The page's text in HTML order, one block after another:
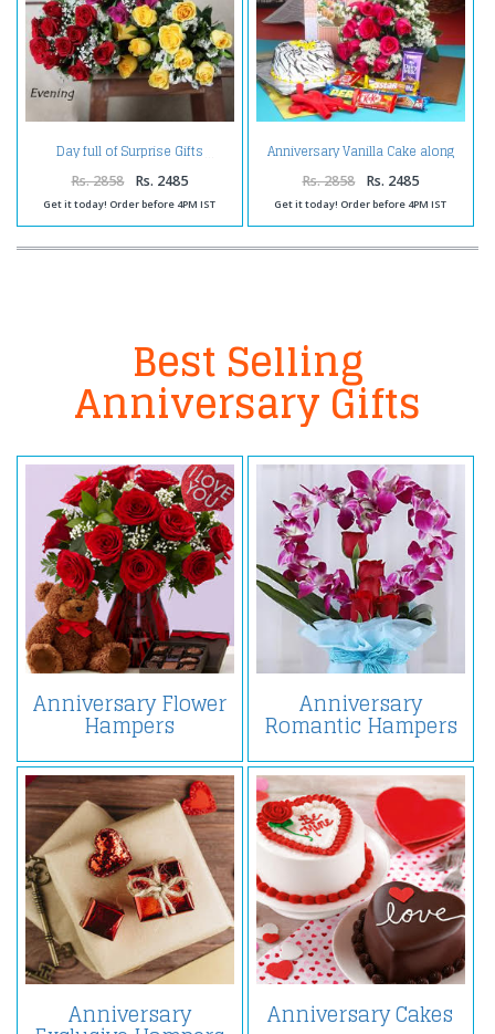
Day full of Surprise Gifts
Rs. 2858 Rs. 2485
Get it today! Order before 4PM IST
Anniversary Vanilla Cake along
Red Roses Bouquet with
Balloons and Assorted
Chocolates
Rs. 2858 Rs. 2485
Get it today! Order before 4PM IST
Best Selling
Anniversary Gifts
Anniversary Flower
Hampers
Anniversary
Romantic Hampers
Anniversary Anniversary Cakes